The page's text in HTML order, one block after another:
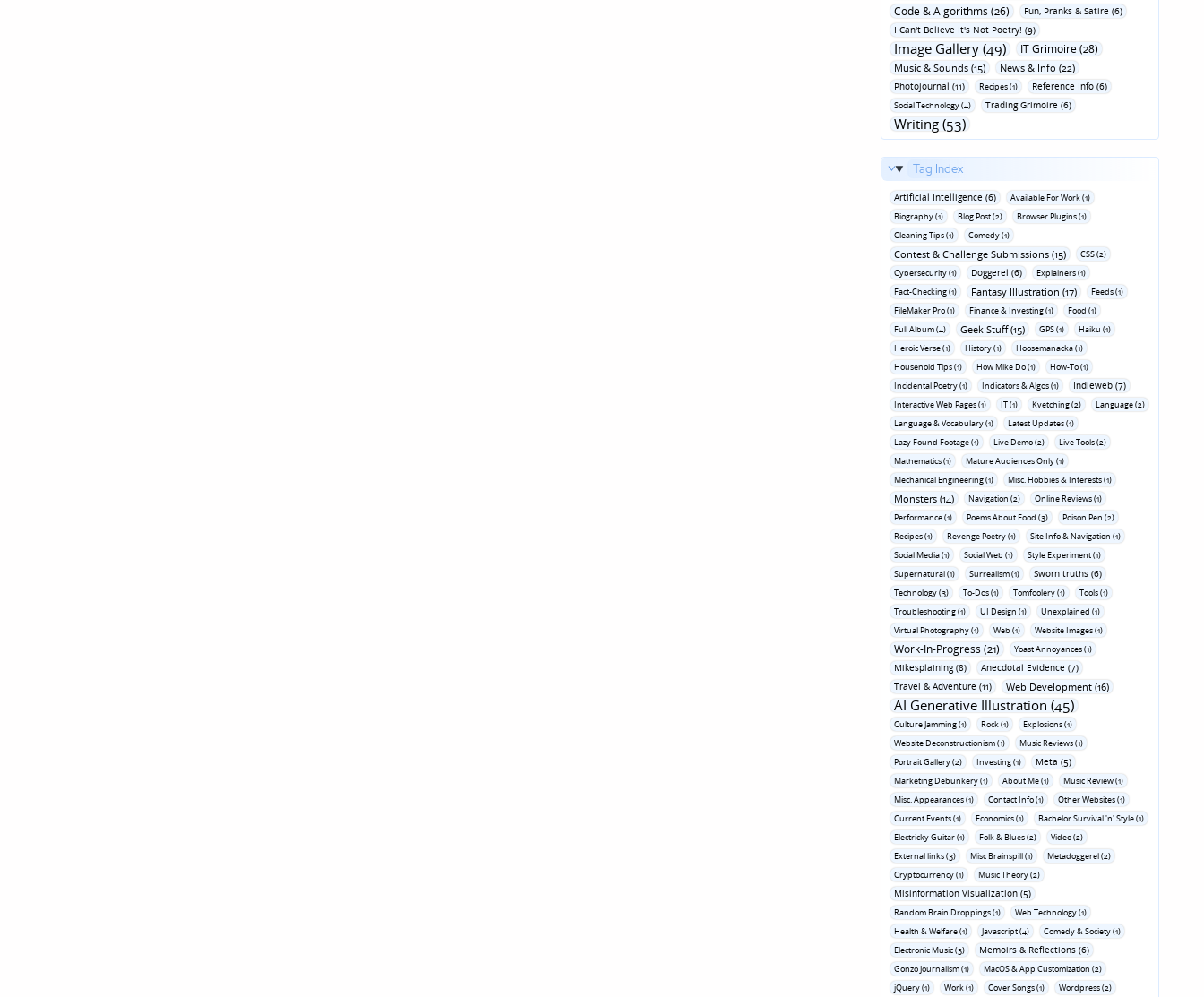
Code & Algorithms (26)
Fun‚ Pranks & Satire (6)
I Can't Believe It's Not Poetry! (9)
Image Gallery (49) IT Grimoire (28)
Music & Sounds (15) News & Info (22)
Photojournal (11) Recipes (1) Reference Info (6)
Social Technology (4) Trading Grimoire (6)
Writing (53)
Tag Index
Artificial Intelligence (6)
Available For Work (1)
Biography (1)
Blog Post (2)
Browser Plugins (1)
Cleaning Tips (1)
Comedy (1)
Contest & Challenge Submissions (15)
CSS (2)
Cybersecurity (1)
Doggerel (6)
Explainers (1)
Fact-Checking (1)
Fantasy Illustration (17)
Feeds (1)
FileMaker Pro (1)
Finance & Investing (1)
Food (1)
Full Album (4)
Geek Stuff (15) GPS (1)
Haiku (1)
Heroic Verse (1)
History (1)
Hoosemanacka (1)
Household Tips (1)
How Mike Do (1)
How-To (1)
Incidental Poetry (1)
Indicators & Algos (1) Indieweb (7)
Interactive Web Pages (1) IT (1) Kvetching (2)
Language (2)
Language & Vocabulary (1)
Latest Updates (1)
Lazy Found Footage (1)
Live Demo (2)
Live Tools (2)
Mathematics (1)
Mature Audiences Only (1)
Mechanical Engineering (1)
Misc. Hobbies & Interests (1)
Monsters (14) Navigation (2)
Online Reviews (1)
Performance (1)
Poems About Food (3)
Poison Pen (2)
Recipes (1)
Revenge Poetry (1)
Site Info & Navigation (1)
Social Media (1)
Social Web (1)
Style Experiment (1)
Supernatural (1)
Surrealism (1) Sworn truths (6)
Technology (3) To-Dos (1) Tomfoolery (1)
Tools (1)
Troubleshooting (1)
UI Design (1)
Unexplained (1)
Virtual Photography (1)
Web (1) Website Images (1)
Work-In-Progress (21) Yoast Annoyances (1)
Mikesplaining (8)
Anecdotal Evidence (7)
Travel & Adventure (11)
Web Development (16)
AI Generative Illustration (45)
Culture Jamming (1) Rock (1)
Explosions (1)
Website Deconstructionism (1)
Music Reviews (1)
Portrait Gallery (2)
Investing (1) Meta (5)
Marketing Debunkery (1) About Me (1)
Music Review (1)
Misc. Appearances (1)
Contact Info (1)
Other Websites (1)
Current Events (1)
Economics (1)
Bachelor Survival 'n' Style (1)
Electricky Guitar (1)
Folk & Blues (2)
Video (2)
External links (3)
Misc Brainspill (1)
Metadoggerel (2)
Cryptocurrency (1)
Music Theory (2)
Misinformation Visualization (5)
Random Brain Droppings (1)
Web Technology (1)
Health & Welfare (1)
Javascript (4)
Comedy & Society (1)
Electronic Music (3)
Memoirs & Reflections (6)
Gonzo Journalism (1)
MacOS & App Customization (2)
jQuery (1)
Work (1) Cover Songs (1) Wordpress (2)